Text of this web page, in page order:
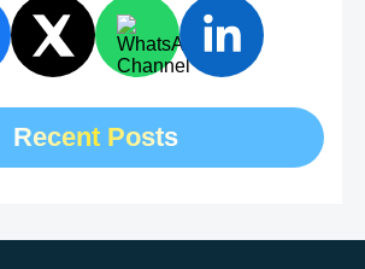
Recent Posts